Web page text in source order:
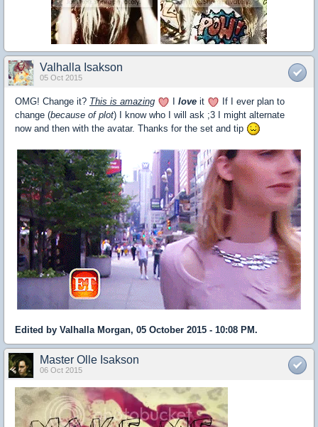
Valhalla Isakson
05 Oct 2015
OMG! Change it? This is amazing I love it
If I ever plan to
change (because of plot) I know who I will ask ;3 I might alternate
now and then with the avatar. Thanks for the set and tip
Edited by Valhalla Morgan, 05 October 2015 - 10:08 PM.
Master Olle Isakson
06 Oct 2015